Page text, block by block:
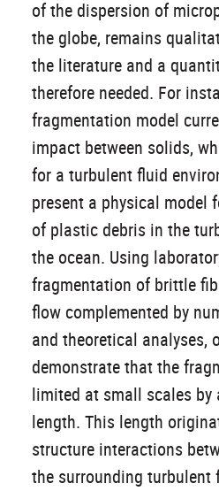
of the dispersion of
the globe, remains
the literature and a
therefore needed. For
fragmentation model
impact between solids,
for a turbulent fluid
present a physical model
of plastic debris in the
the ocean. Using
fragmentation of brittle
flow complemented by
and theoretical analyses,
demonstrate that the
limited at small scales
length. This length
structure interactions
the surrounding turbulent